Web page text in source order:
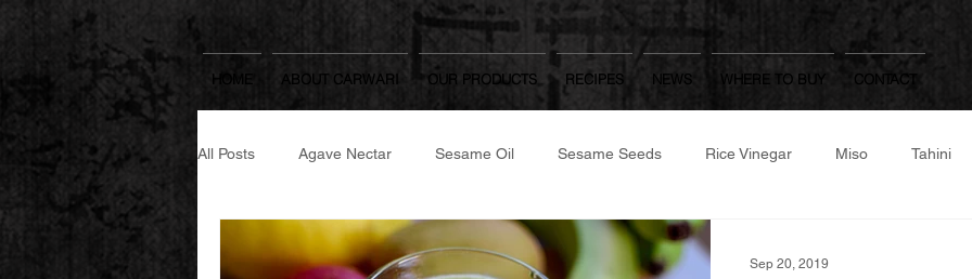
HOME ABOUT CARWARI OUR PRODUCTS RECIPES NEWS WHERE TO BUY CONTACT
All Posts Agave Nectar Sesame Oil Sesame Seeds Rice Vinegar Miso Tahini
Japanese Spicy Seasoning Sesame Flour Roast/Raw Nuts
Sep 20, 2019